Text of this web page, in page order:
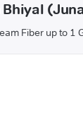
Bhiyal
Fiber up to 1